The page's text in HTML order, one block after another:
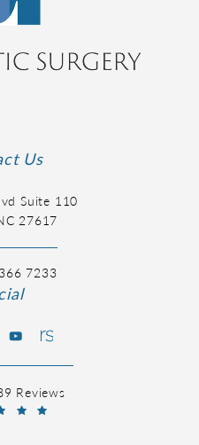
Us
Suite 110
27617
7233
Reviews